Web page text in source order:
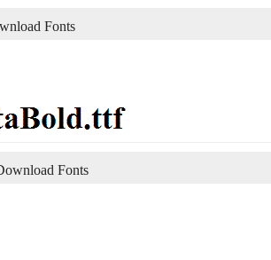
Fonts
Fonts